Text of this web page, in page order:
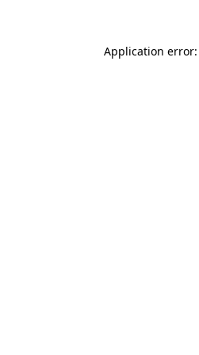
Application